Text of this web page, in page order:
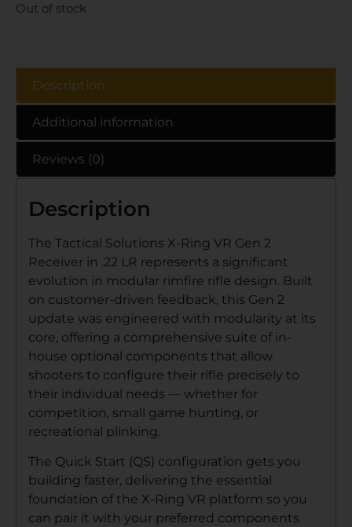
Out of stock
Description
Additional information
Reviews (0)
Description
The Tactical Solutions X-Ring VR Gen 2
Receiver in .22 LR represents a significant
evolution in modular rimfire rifle design. Built
on customer-driven feedback, this Gen 2
update was engineered with modularity at its
core, offering a comprehensive suite of in-
house optional components that allow
shooters to configure their rifle precisely to
their individual needs — whether for
competition, small game hunting, or
recreational plinking.
The Quick Start (QS) configuration gets you
building faster, delivering the essential
foundation of the X-Ring VR platform so you
can pair it with your preferred components